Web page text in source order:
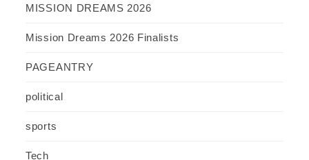
MISSION DREAMS 2026
Mission Dreams 2026 Finalists
PAGEANTRY
political
sports
Tech